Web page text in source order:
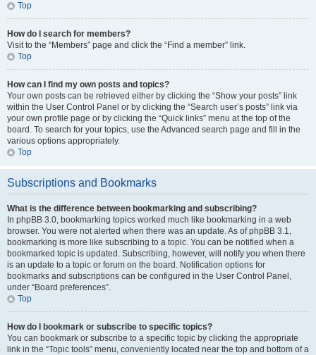
Top
How do I search for members?
Visit to the “Members” page and click the “Find a member” link.
Top
How can I find my own posts and topics?
Your own posts can be retrieved either by clicking the “Show your posts” link
within the User Control Panel or by clicking the “Search user’s posts” link via
your own profile page or by clicking the “Quick links” menu at the top of the
board. To search for your topics, use the Advanced search page and fill in the
various options appropriately.
Top
Subscriptions and Bookmarks
What is the difference between bookmarking and subscribing?
In phpBB 3.0, bookmarking topics worked much like bookmarking in a web
browser. You were not alerted when there was an update. As of phpBB 3.1,
bookmarking is more like subscribing to a topic. You can be notified when a
bookmarked topic is updated. Subscribing, however, will notify you when there
is an update to a topic or forum on the board. Notification options for
bookmarks and subscriptions can be configured in the User Control Panel,
under “Board preferences”.
Top
How do I bookmark or subscribe to specific topics?
You can bookmark or subscribe to a specific topic by clicking the appropriate
link in the “Topic tools” menu, conveniently located near the top and bottom of a